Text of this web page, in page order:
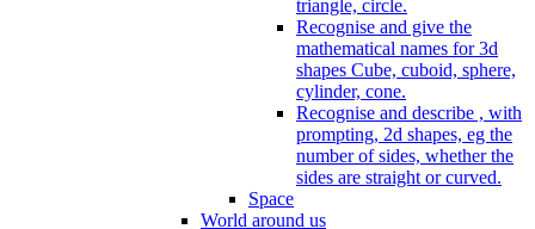
triangle, circle.
Recognise and give the
mathematical names for 3d
shapes Cube, cuboid, sphere,
cylinder, cone.
Recognise and describe , with
prompting, 2d shapes, eg the
number of sides, whether the
sides are straight or curved.
Space
World around us